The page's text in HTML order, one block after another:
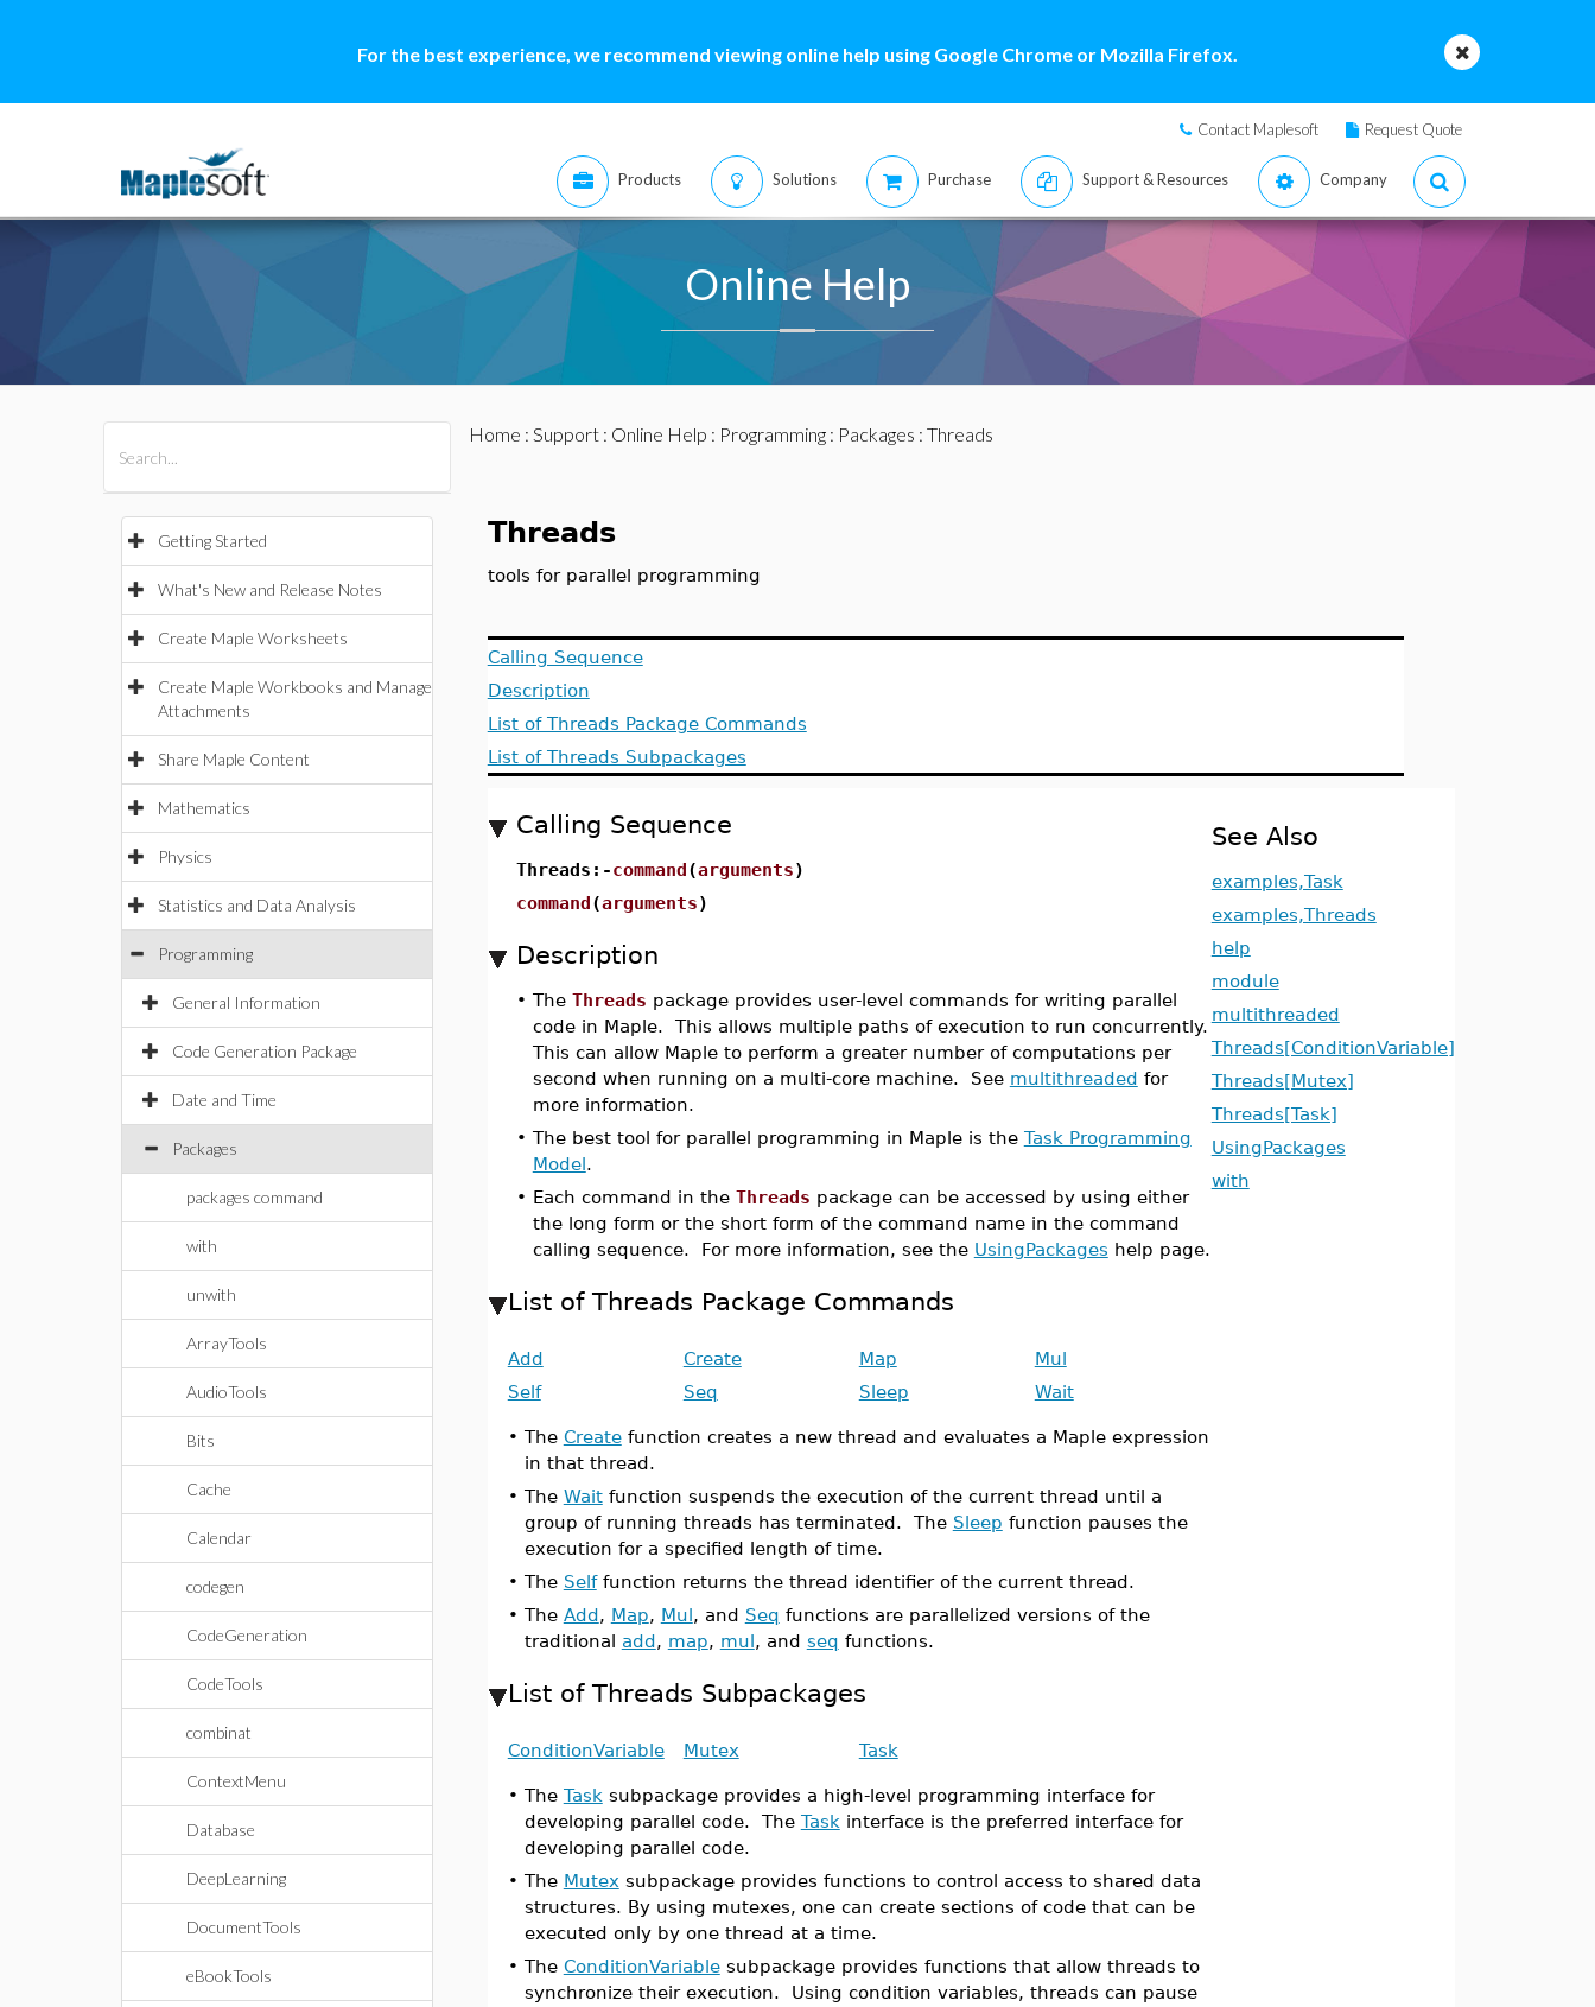
For the best experience, we recommend viewing online help using Google Chrome or Mozilla Firefox.
Contact Maplesoft Request Quote
Products Solutions Purchase Support & Resources Company
Online Help
Getting Started
What's New and Release Notes
Create Maple Worksheets
Create Maple Workbooks and Manage
Attachments
Share Maple Content
Mathematics
Physics
Statistics and Data Analysis
Programming
General Information
Code Generation Package
Date and Time
Packages
packages command
with
unwith
ArrayTools
AudioTools
Bits
Cache
Calendar
codegen
CodeGeneration
CodeTools
combinat
ContextMenu
Database
DeepLearning
DocumentTools
eBookTools
Home : Support: Online Help : Programming: Packages : Threads
Threads
tools for parallel programming
Calling Sequence
Description
List of Threads Package Commands
List of Threads Subpackages
Calling Sequence
Threads:-command(arguments)
command(arguments)
Description
• The Threads package provides user-level commands for writing parallel
code in Maple. This allows multiple paths of execution to run concurrently.
This can allow Maple to perform a greater number of computations per
second when running on a multi-core machine. See multithreaded for
more information.
• The best tool for parallel programming in Maple is the Task Programming
Model.
• Each command in the Threads package can be accessed by using either
the long form or the short form of the command name in the command
calling sequence. For more information, see the UsingPackages help page.
List of Threads Package Commands
Add Create Map
Mul
Self
Seq Sleep Wait
• The Createfunction creates a new thread and evaluates a Maple expression
in that thread.
• The Waitfunction suspends the execution of the current thread until a
group of running threads has terminated. The Sleep function pauses the
execution for a specified length of time.
• The Selffunction returns the thread identifier of the current thread.
• The Add, Map, Mul, and Seq functions are parallelized versions of the
traditional add, map, mul, and seq functions.
List of Threads Subpackages
ConditionVariable Mutex Task
• The Task subpackage provides a high-level programming interface for
developing parallel code. The Task interface is the preferred interface for
developing parallel code.
• The Mutex subpackage provides functions to control access to shared data
structures. By using mutexes, one can create sections of code that can be
executed only by one thread at a time.
• The ConditionVariablesubpackage provides functions that allow threads to
synchronize their execution. Using condition variables, threads can pause
See Also
examples,Task
examples,Threads
help
module
multithreaded
Threads[ConditionVariable]
Threads[Mutex]
Threads[Task]
UsingPackages
with